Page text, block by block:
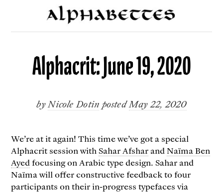
Alphacrit: June 19, 2020
by Nicole Dotin postedMay 22, 2020
We’re at it again! This time we’ve got a special
Alphacrit session withSahar Afshar andNaïma Ben
Ayed focusing on Arabic type design. Sahar and
Naïma will offer constructive feedback to four
participants on their in-progress typefaces via